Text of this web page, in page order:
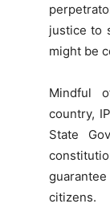
justice to
might be
Mindful
country,
State
citizens.